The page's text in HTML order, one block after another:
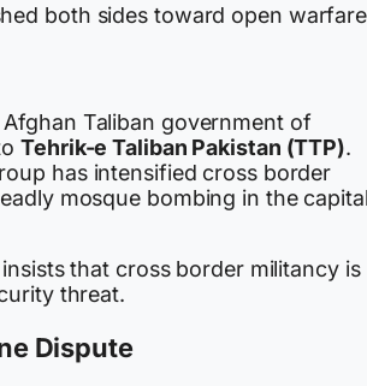
both sides toward open
Taliban government of
Tehrik-e Taliban Pakistan (TTP).
has intensified cross border
mosque bombing in the
insists that cross border militancy is
threat.
Dispute